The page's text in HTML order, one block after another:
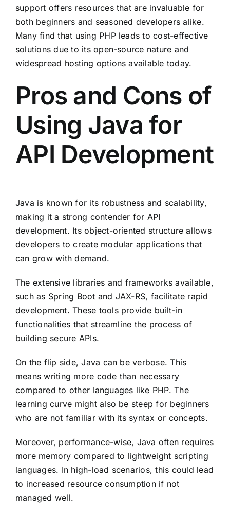
support offers resources that are invaluable for
both beginners and seasoned developers alike.
Many find that using PHP leads to cost-effective
solutions due to its open-source nature and
widespread hosting options available today.
Pros and Cons of
Using Java for
API Development
Java is known for its robustness and scalability,
making it a strong contender for API
development. Its object-oriented structure allows
developers to create modular applications that
can grow with demand.
The extensive libraries and frameworks available,
such as Spring Boot and JAX-RS, facilitate rapid
development. These tools provide built-in
functionalities that streamline the process of
building secure APIs.
On the flip side, Java can be verbose. This
means writing more code than necessary
compared to other languages like PHP. The
learning curve might also be steep for beginners
who are not familiar with its syntax or concepts.
Moreover, performance-wise, Java often requires
more memory compared to lightweight scripting
languages. In high-load scenarios, this could lead
to increased resource consumption if not
managed well.